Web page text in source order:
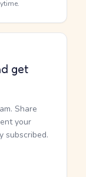
get
Share
your
subscribed.